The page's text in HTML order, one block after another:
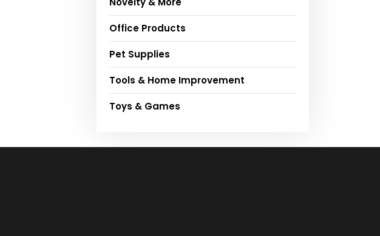
Office Products
Pet Supplies
Tools & Home Improvement
Toys & Games